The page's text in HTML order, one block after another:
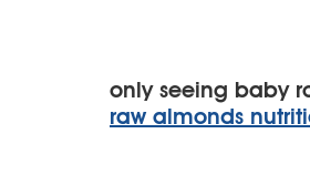
only seeing baby
raw almonds